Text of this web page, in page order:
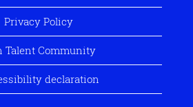
Privacy Policy
Talent Community
declaration